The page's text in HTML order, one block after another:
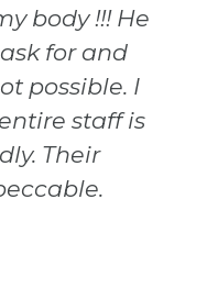
body !!! He
for and
possible. I
staff is
Their